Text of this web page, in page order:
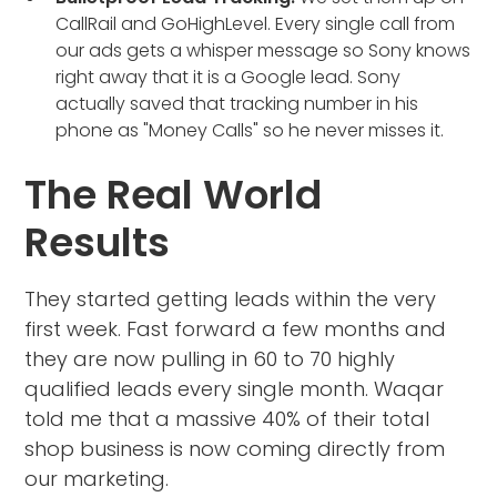
CallRail and GoHighLevel. Every single call from
our ads gets a whisper message so Sony knows
right away that it is a Google lead. Sony
actually saved that tracking number in his
phone as "Money Calls" so he never misses it.
The Real World
Results
They started getting leads within the very
first week. Fast forward a few months and
they are now pulling in 60 to 70 highly
qualified leads every single month. Waqar
told me that a massive 40% of their total
shop business is now coming directly from
our marketing.